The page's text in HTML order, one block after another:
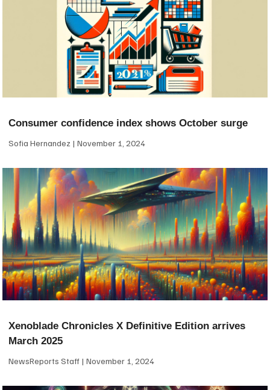
Consumer confidence index shows October surge
Sofia Hernandez November 1, 2024
Xenoblade Chronicles X Definitive Edition arrives
March 2025
NewsReports Staff November 1, 2024